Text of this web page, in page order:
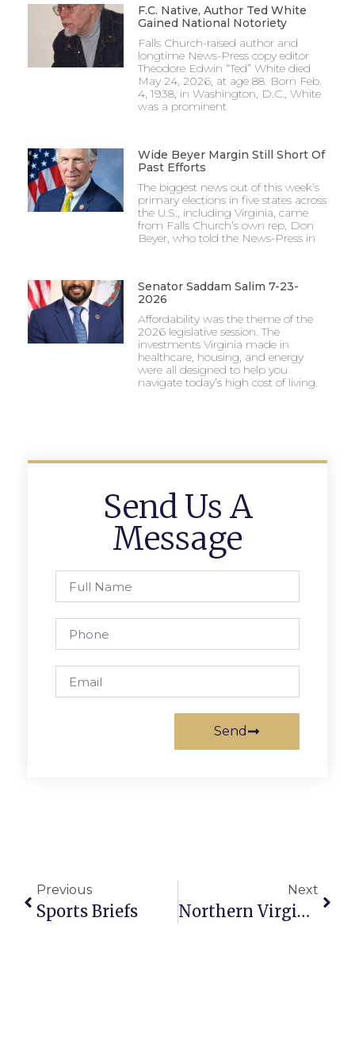
F.C. Native, Author Ted White
Gained National Notoriety
Falls Church-raised author and
longtime News-Press copy editor
Theodore Edwin “Ted” White died
May 24, 2026, at age 88. Born Feb.
4, 1938, in Washington, D.C., White
was a prominent
Wide Beyer Margin Still Short Of
Past Efforts
The biggest news out of this week’s
primary elections in five states across
the U.S., including Virginia, came
from Falls Church’s own rep, Don
Beyer, who told the News-Press in
Senator Saddam Salim 7-23-
2026
Affordability was the theme of the
2026 legislative session. The
investments Virginia made in
healthcare, housing, and energy
were all designed to help you
navigate today’s high cost of living.
Send Us A
Message
Send
Previous
Sports Briefs
Next
Northern Virginia Art Beat